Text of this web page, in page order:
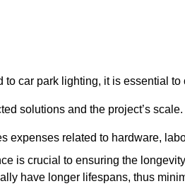
car park lighting, it is essential
solutions and the project’s scale.
expenses related to hardware,
is crucial to ensuring the
have longer lifespans, thus